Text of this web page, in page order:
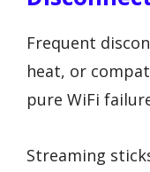
Frequent
heat, or
pure WiFi
Streaming